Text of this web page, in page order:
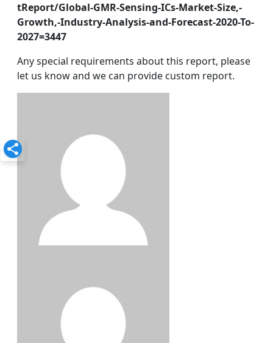
tReport/Global-GMR-Sensing-ICs-Market-Size,-
Growth,-Industry-Analysis-and-Forecast-2020-To-
2027=3447
Any special requirements about this report, please
let us know and we can provide custom report.